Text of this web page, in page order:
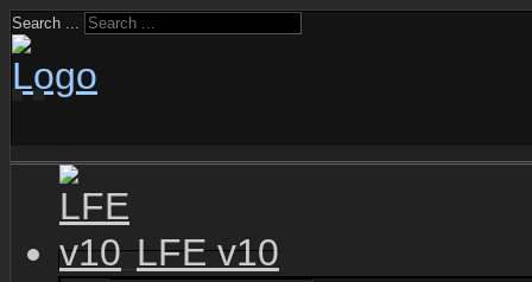
Search ...
LFE v10